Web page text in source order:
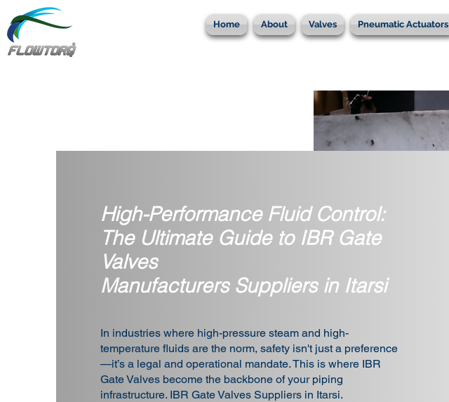
Home About Valves Pneumatic Actuators
High-Performance Fluid Control:
The Ultimate Guide to IBR Gate
Valves
Manufacturers Suppliers in Itarsi
In industries where high-pressure steam and high-
temperature fluids are the norm, safety isn't just a preference
—it’s a legal and operational mandate. This is where IBR
Gate Valves become the backbone of your piping
infrastructure. IBR Gate Valves Suppliers in Itarsi.